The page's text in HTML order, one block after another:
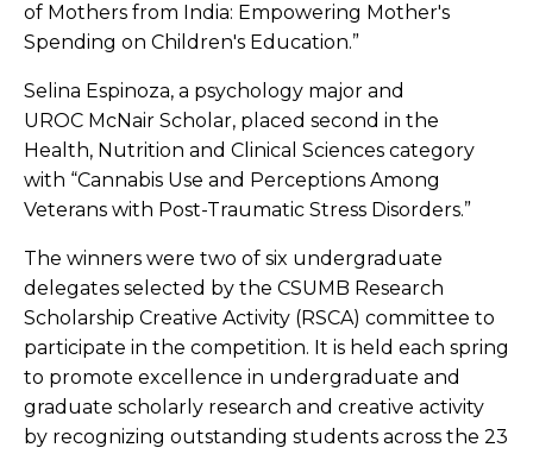
of Mothers from India: Empowering Mother's
Spending on Children's Education.”
Selina Espinoza, a psychology major and
UROC McNair Scholar, placed second in the
Health, Nutrition and Clinical Sciences category
with “Cannabis Use and Perceptions Among
Veterans with Post-Traumatic Stress Disorders.”
The winners were two of six undergraduate
delegates selected by the CSUMB Research
Scholarship Creative Activity (RSCA) committee to
participate in the competition. It is held each spring
to promote excellence in undergraduate and
graduate scholarly research and creative activity
by recognizing outstanding students across the 23